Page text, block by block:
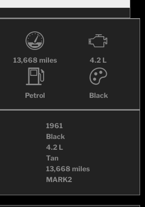
13,668 miles 4.2 L
Petrol Black
1961
Black
4.2 L
Tan
13,668 miles
MARK2